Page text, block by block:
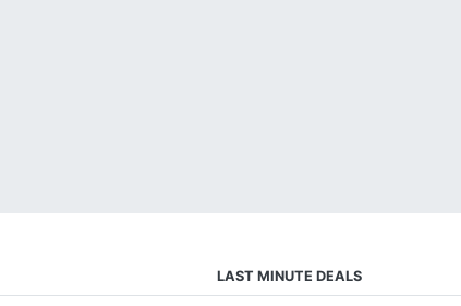
LAST MINUTE DEALS